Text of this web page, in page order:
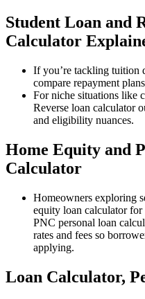
Student Loan and
Calculator
If you’re tackling tuition
compare repayment
For niche situations like
Reverse loan calculator
and eligibility nuances.
Home Equity and
Calculator
Homeowners exploring
equity loan calculator
PNC personal loan
rates and fees so
applying.
Loan Calculator,